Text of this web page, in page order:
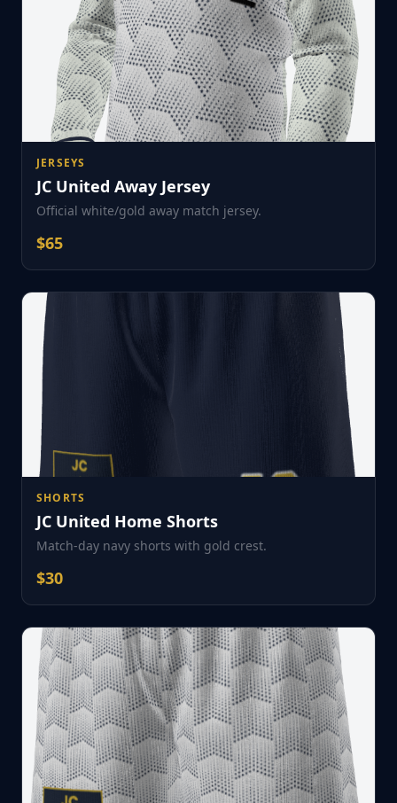
JERSEYS
JC United Away Jersey
Official white/gold away match jersey.
$65
SHORTS
JC United Home Shorts
Match-day navy shorts with gold crest.
$30